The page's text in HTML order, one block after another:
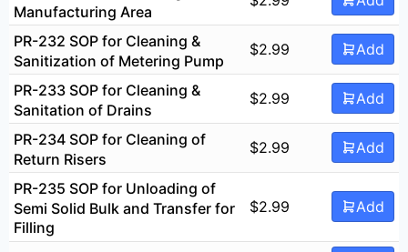
Manufacturing Area
PR-232 SOP for Cleaning &
Sanitization of Metering Pump
$2.99 Add
PR-233 SOP for Cleaning &
Sanitation of Drains
$2.99 Add
PR-234 SOP for Cleaning of
Return Risers
$2.99 Add
PR-235 SOP for Unloading of
Semi Solid Bulk and Transfer for
Filling
$2.99 Add